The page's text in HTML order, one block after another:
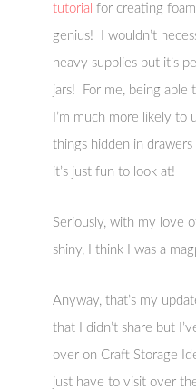
tutorial for creating
genius! I wouldn’t
heavy supplies but it’s
jars! For me, being able
I’m much more likely
things hidden in
it’s just fun to look at!
Seriously, with my love
shiny, I think I was a
Anyway, that’s my
that I didn’t share but
over on Craft Storage
just have to visit over